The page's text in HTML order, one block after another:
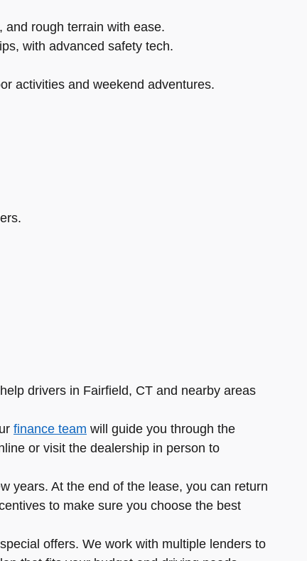
and rough terrain with ease.
with advanced safety tech.
activities and weekend adventures.
drivers in Fairfield, CT and nearby areas
finance team will guide you through the
or visit the dealership in person to
years. At the end of the lease, you can return
to make sure you choose the best
offers. We work with multiple lenders to